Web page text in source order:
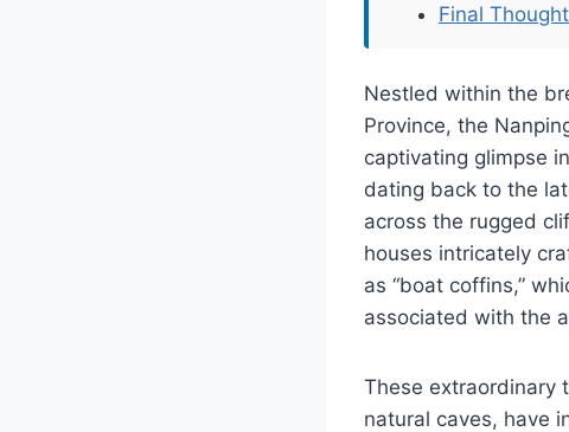
Final
Nestled within the
Province, the
captivating glimpse
dating back to the
across the rugged
houses intricately
as “boat coffins,”
associated with the
These extraordinary
natural caves, have